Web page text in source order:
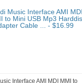
Interface AMI MDI MMI to